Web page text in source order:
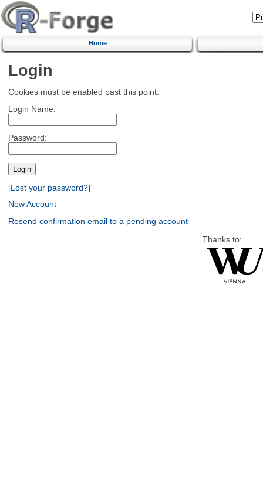
Home
Login
Cookies must be enabled past this point.
Login Name:
Password:
[Lost your password?]
New Account
Resend confirmation email to a pending account
Thanks to: